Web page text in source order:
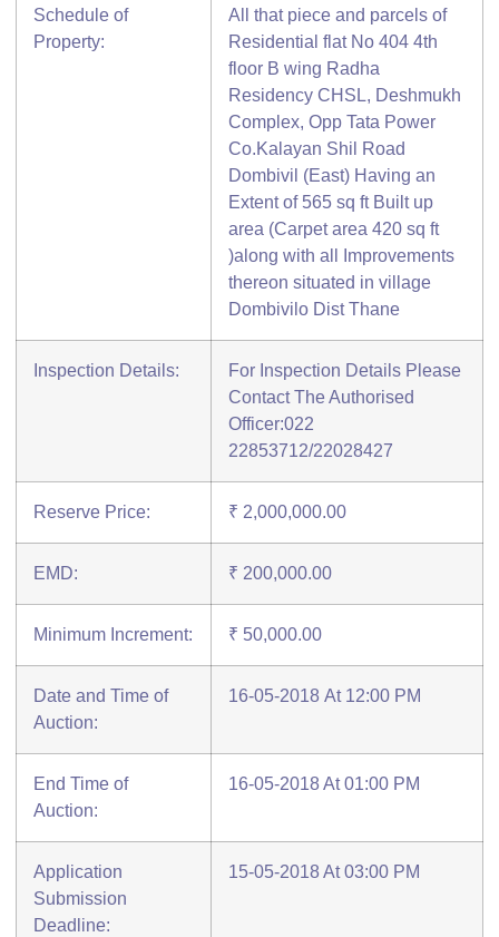
Schedule of
Property:
All that piece and parcels of
Residential flat No 404 4th
floor B wing Radha
Residency CHSL, Deshmukh
Complex, Opp Tata Power
Co.Kalayan Shil Road
Dombivil (East) Having an
Extent of 565 sq ft Built up
area (Carpet area 420 sq ft
)along with all Improvements
thereon situated in village
Dombivilo Dist Thane
Inspection Details:
For Inspection Details Please
Contact The Authorised
Officer:022
22853712/22028427
Reserve Price: ₹ 2,000,000.00
EMD: ₹ 200,000.00
Minimum Increment: ₹ 50,000.00
Date and Time of
Auction:
16-05-2018 At 12:00 PM
End Time of
Auction:
16-05-2018 At 01:00 PM
Application
Submission
Deadline:
15-05-2018 At 03:00 PM